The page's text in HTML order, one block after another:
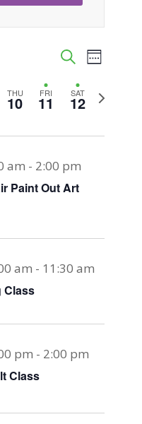
Events
Search
SearchEvent
Week
THU
10 FRI
11 SAT
12
Next
am - 2:00 pm
Paint Out Art
am - 11:30 am
Class
pm - 2:00 pm
Class
Thursday,
10,
2025
No
on
this
Friday,
11,
Saturday,
12,